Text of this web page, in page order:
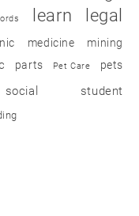
learn legal
medicine mining
parts Pet Care pets
social student